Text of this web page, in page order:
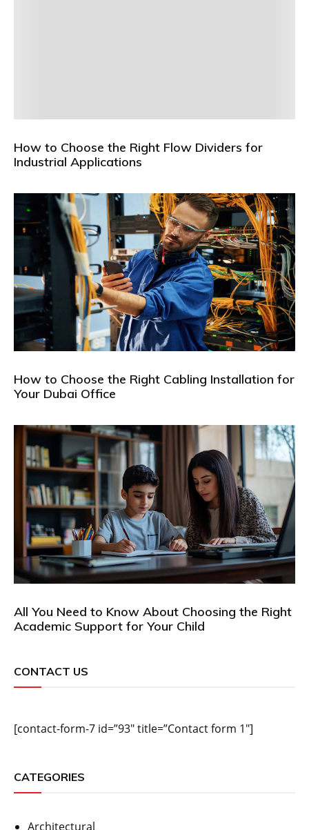
How to Choose the Right Flow Dividers for
Industrial Applications
How to Choose the Right Cabling Installation for
Your Dubai Office
All You Need to Know About Choosing the Right
Academic Support for Your Child
CONTACT US
[contact-form-7 id=”93″ title=”Contact form 1″]
CATEGORIES
Architectural